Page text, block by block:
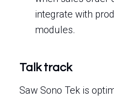
integrate with
modules.
Talk track
Saw Sono Tek is